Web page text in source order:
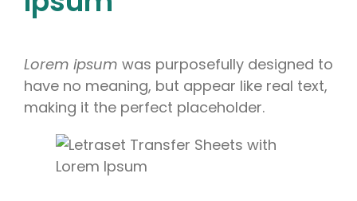
Lorem ipsum was purposefully designed to
have no meaning, but appear like real text,
making it the perfect placeholder.